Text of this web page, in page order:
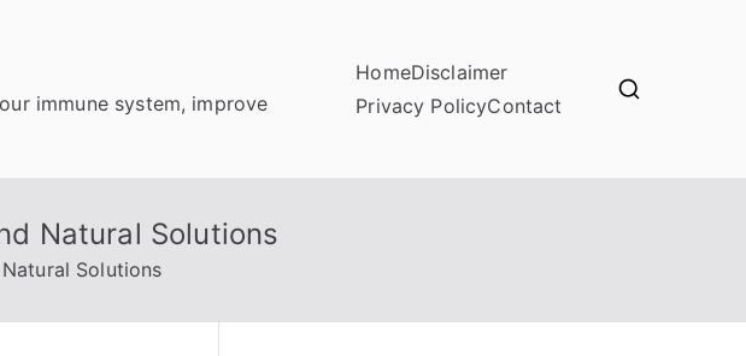
immune system, improve
HomeDisclaimer
Privacy PolicyContact
Natural Solutions
Solutions